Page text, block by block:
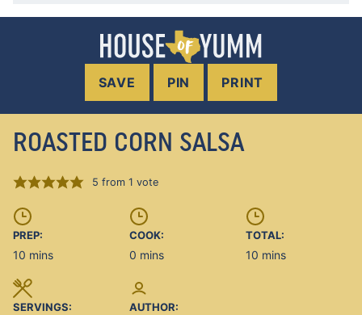
SAVE PIN PRINT
ROASTED CORN SALSA
5 from 1 vote
PREP:
10 minutes
mins
COOK:
0 minutes
mins
TOTAL:
10 minutes
mins
SERVINGS: AUTHOR: